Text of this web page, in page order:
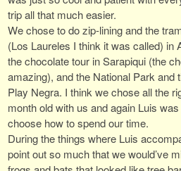
trip all that much easier.
We chose to do zip-lining and the
(Los Laureles I think it was called) in
the chocolate tour in Sarapiqui (the
amazing), and the National Park and
Play Negra. I think we chose all the
month old with us and again Luis
choose how to spend our time.
During the things where Luis
point out so much that we would’ve